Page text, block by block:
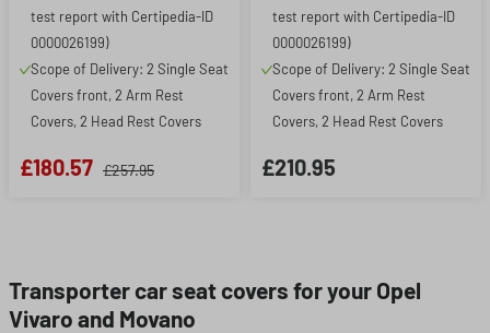
test report with Certipedia-ID
0000026199)
Scope of Delivery: 2 Single Seat
Covers front, 2 Arm Rest
Covers, 2 Head Rest Covers
£180.57 £257.95
test report with Certipedia-ID
0000026199)
Scope of Delivery: 2 Single Seat
Covers front, 2 Arm Rest
Covers, 2 Head Rest Covers
£210.95
Transporter car seat covers for your Opel
Vivaro and Movano